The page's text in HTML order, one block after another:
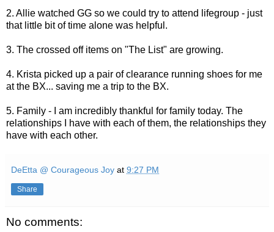
2. Allie watched GG so we could try to attend lifegroup - just
that little bit of time alone was helpful.
3. The crossed off items on "The List" are growing.
4. Krista picked up a pair of clearance running shoes for me
at the BX... saving me a trip to the BX.
5. Family - I am incredibly thankful for family today. The
relationships I have with each of them, the relationships they
have with each other.
DeEtta @ Courageous Joy at 9:27 PM
Share
No comments: